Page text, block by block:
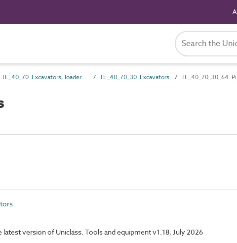
TE_40_70 Excavators, loaders and dredgers TE_40_70_30 Excavators TE_40_70_30_64
latest version of Uniclass. Tools and equipment v1.18, July 2026